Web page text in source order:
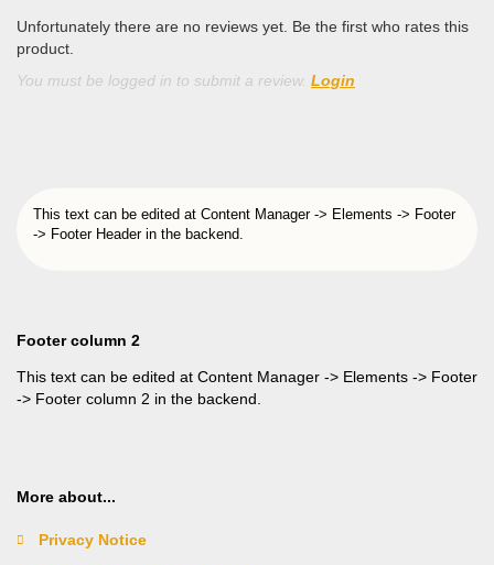
Unfortunately there are no reviews yet. Be the first who rates this
product.
You must be logged in to submit a review. Login
This text can be edited at Content Manager -> Elements -> Footer
-> Footer Header in the backend.
Footer column 2
This text can be edited at Content Manager -> Elements -> Footer
-> Footer column 2 in the backend.
More about...
Privacy Notice